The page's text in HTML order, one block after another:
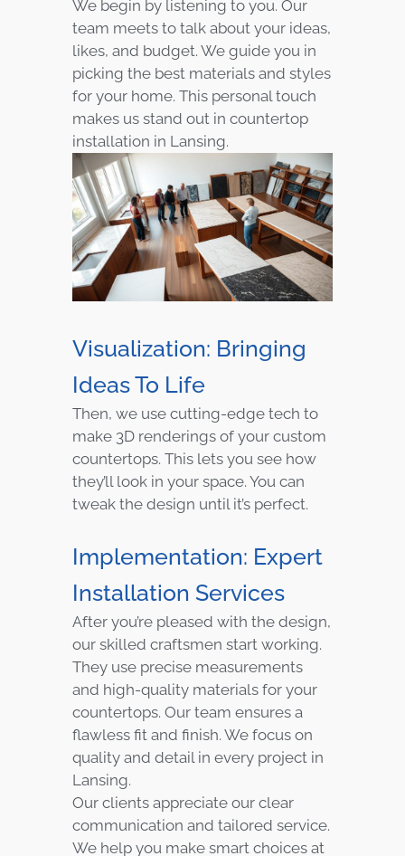
We begin by listening to you. Our
team meets to talk about your ideas,
likes, and budget. We guide you in
picking the best materials and styles
for your home. This personal touch
makes us stand out in countertop
installation in Lansing.
Visualization: Bringing
Ideas To Life
Then, we use cutting-edge tech to
make 3D renderings of your custom
countertops. This lets you see how
they’ll look in your space. You can
tweak the design until it’s perfect.
Implementation: Expert
Installation Services
After you’re pleased with the design,
our skilled craftsmen start working.
They use precise measurements
and high-quality materials for your
countertops. Our team ensures a
flawless fit and finish. We focus on
quality and detail in every project in
Lansing.
Our clients appreciate our clear
communication and tailored service.
We help you make smart choices at